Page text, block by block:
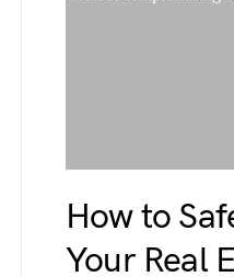
How to
Your Real